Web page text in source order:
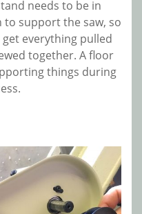
needs to be in
support the saw, so
everything pulled
together. A floor
things during